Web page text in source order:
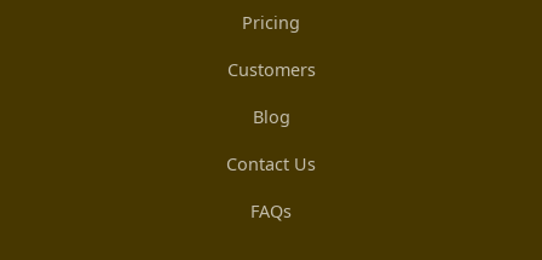
Pricing
Customers
Blog
Contact Us
FAQs